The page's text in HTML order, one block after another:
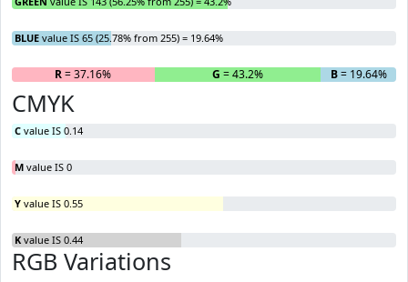
BLUE value IS 65 (25.78% from 255) = 19.64%
R= 37.16% G = 43.2% B= 19.64%
CMYK
C value IS 0.14
M value IS 0
Y value IS 0.55
K value IS 0.44
RGB Variations